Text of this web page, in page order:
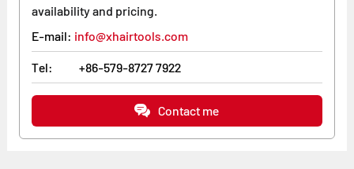
availability and pricing.
E-mail: info@xhairtools.com
Tel: +86-579-8727 7922
Contact me